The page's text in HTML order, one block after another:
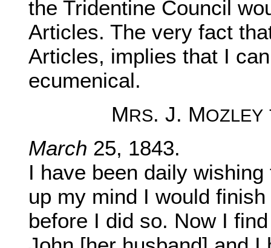
the Tridentine Council
Articles. The very fact
Articles, implies that I
ecumenical.
MRS. J. MOZLEY
March 25, 1843.
I have been daily
up my mind I would
before I did so. Now I